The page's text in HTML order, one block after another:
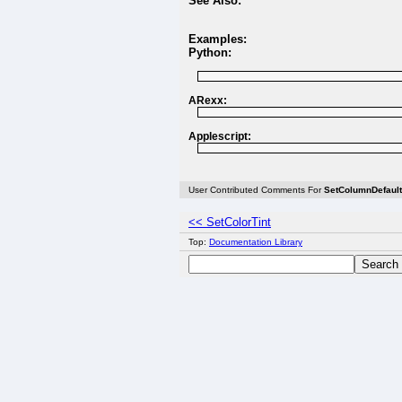
Examples:
Python:
ARexx:
Applescript:
User Contributed Comments For
<< SetColorTint
Top: Documentation Library